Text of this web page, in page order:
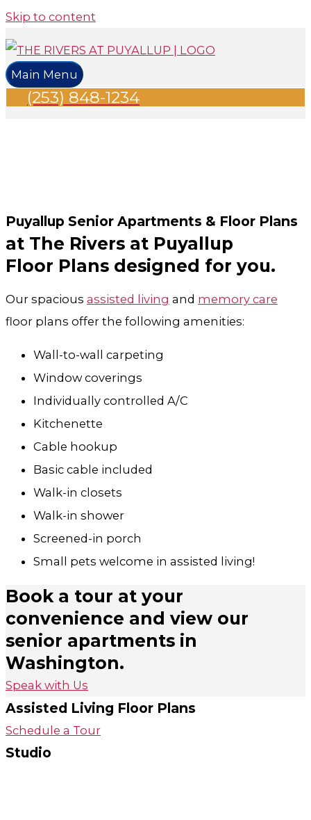
Skip to content
Main Menu
(253) 848-1234
Puyallup Senior Apartments & Floor Plans
at The Rivers at Puyallup
Floor Plans designed for you.
Our spacious assisted living and memory care
floor plans offer the following amenities:
Wall-to-wall carpeting
Window coverings
Individually controlled A/C
Kitchenette
Cable hookup
Basic cable included
Walk-in closets
Walk-in shower
Screened-in porch
Small pets welcome in assisted living!
Book a tour at your
convenience and view our
senior apartments in
Washington.
Speak with Us
Assisted Living Floor Plans
Schedule a Tour
Studio